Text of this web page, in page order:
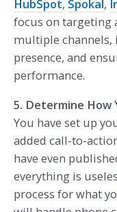
HubSpot, Spokal,
focus on targeting
multiple channels,
presence, and
performance.
5. Determine How
You have set up
added call-to-
have even
everything is
process for what